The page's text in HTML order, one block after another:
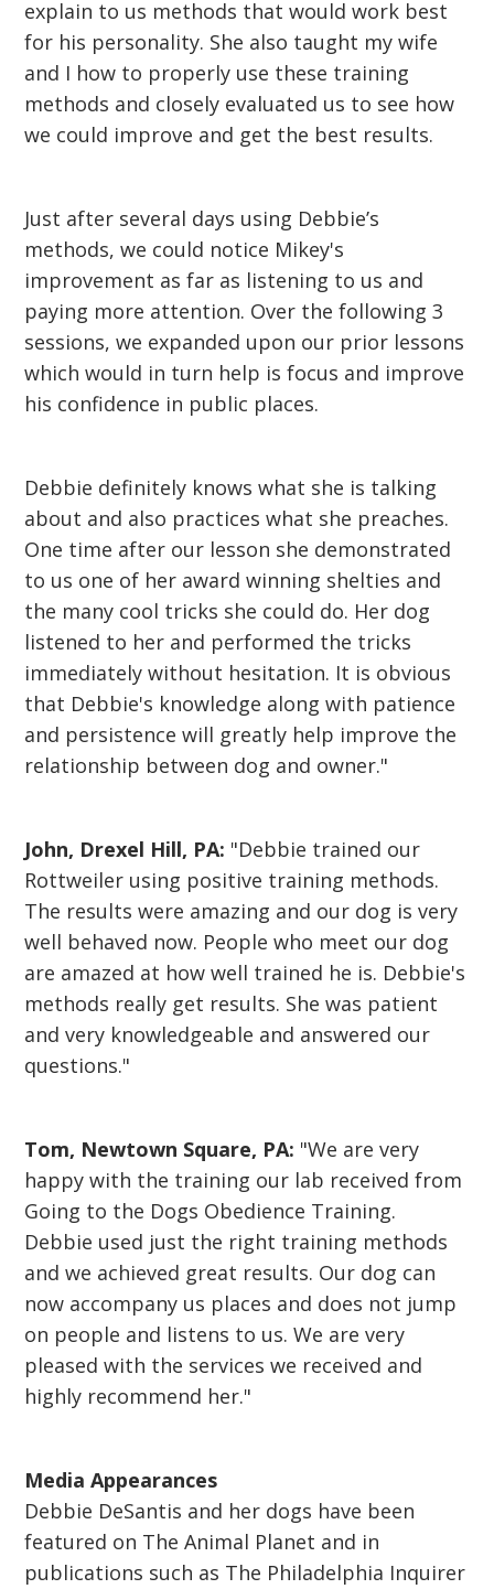
explain to us methods that would work best
for his personality. She also taught my wife
and I how to properly use these training
methods and closely evaluated us to see how
we could improve and get the best results.
Just after several days using Debbie’s
methods, we could notice Mikey's
improvement as far as listening to us and
paying more attention. Over the following 3
sessions, we expanded upon our prior lessons
which would in turn help is focus and improve
his confidence in public places.
Debbie definitely knows what she is talking
about and also practices what she preaches.
One time after our lesson she demonstrated
to us one of her award winning shelties and
the many cool tricks she could do. Her dog
listened to her and performed the tricks
immediately without hesitation. It is obvious
that Debbie's knowledge along with patience
and persistence will greatly help improve the
relationship between dog and owner."
John, Drexel Hill, PA: "Debbie trained our
Rottweiler using positive training methods.
The results were amazing and our dog is very
well behaved now. People who meet our dog
are amazed at how well trained he is. Debbie's
methods really get results. She was patient
and very knowledgeable and answered our
questions."
Tom, Newtown Square, PA: "We are very
happy with the training our lab received from
Going to the Dogs Obedience Training.
Debbie used just the right training methods
and we achieved great results. Our dog can
now accompany us places and does not jump
on people and listens to us. We are very
pleased with the services we received and
highly recommend her."
Media Appearances
Debbie DeSantis and her dogs have been
featured on The Animal Planet and in
publications such as The Philadelphia Inquirer